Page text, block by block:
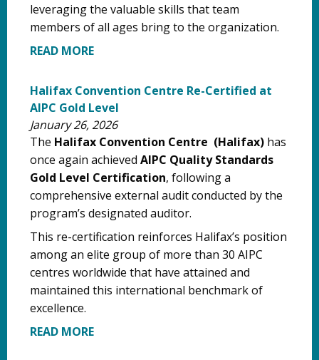
leveraging the valuable skills that team
members of all ages bring to the organization.
READ MORE
Halifax Convention Centre Re-Certified at
AIPC Gold Level
January 26, 2026
The Halifax Convention Centre (Halifax) has
once again achieved AIPC Quality Standards
Gold Level Certification, following a
comprehensive external audit conducted by the
program’s designated auditor.
This re-certification reinforces Halifax’s position
among an elite group of more than 30 AIPC
centres worldwide that have attained and
maintained this international benchmark of
excellence.
READ MORE